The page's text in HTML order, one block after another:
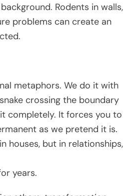
Rodents in walls,
problems can create an
metaphors. We do it with
crossing the boundary
completely. It forces you to
as we pretend it is.
houses, but in relationships,
years.